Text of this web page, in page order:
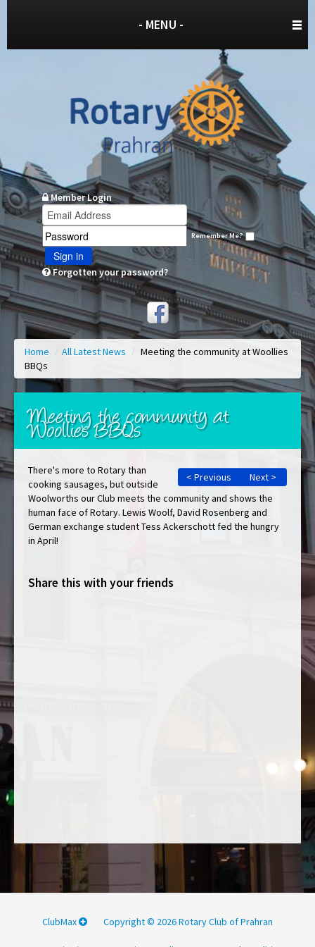
- MENU -
Member Login
Remember Me?
Sign in
Forgotten your password?
Home / All Latest News / Meeting the community at Woollies
BBQs
Meeting the community at
Woollies BBQs
< Previous Next >
There's more to Rotary than
cooking sausages, but outside
Woolworths our Club meets the community and shows the
human face of Rotary. Lewis Woolf, David Rosenberg and
German exchange student Tess Ackerschott fed the hungry
in April!
Share this with your friends
ClubMax Copyright © 2026 Rotary Club of Prahran